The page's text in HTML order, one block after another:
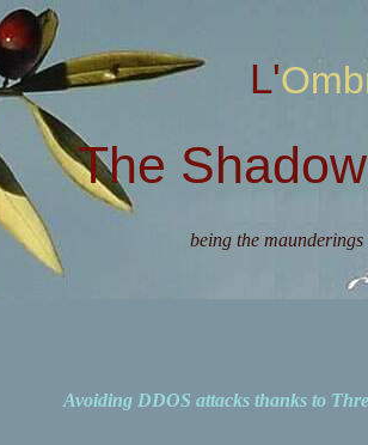
The
being the
Avoiding DDOS attacks thanks to